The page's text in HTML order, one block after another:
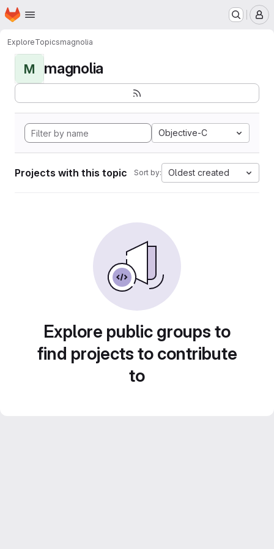
Skip to main content
Homepage
ExploreTopicsmagnolia
M magnolia
Objective-C
Projects with this topic Sort by: Oldest created
Explore public groups to
find projects to contribute
to